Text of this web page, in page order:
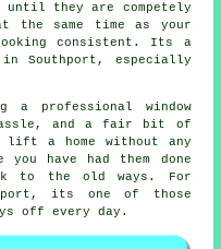
until they are competely
the same time as your
consistent. Its a
Southport, especially
a professional window
and a fair bit of
lift a home without any
have had them done
to the old ways. For
its one of those
off every day.